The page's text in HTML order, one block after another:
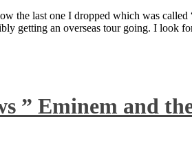
the last one I dropped which was
getting an overseas tour going. I look
” Eminem and